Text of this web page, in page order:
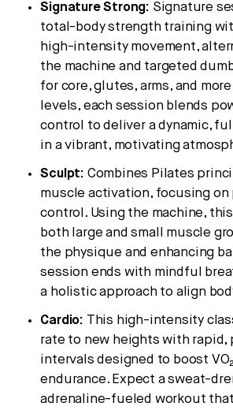
Signature Strong: Signature
total-body strength training
high-intensity movement,
the machine and targeted
for core, glutes, arms, and
levels, each session blends
control to deliver a dynamic,
in a vibrant, motivating
Sculpt: Combines Pilates
muscle activation, focusing on
control. Using the machine,
both large and small muscle
the physique and enhancing
session ends with mindful
a holistic approach to align
Cardio: This high-intensity
rate to new heights with rapid,
intervals designed to boost
endurance. Expect a sweat-
adrenaline-fueled workout